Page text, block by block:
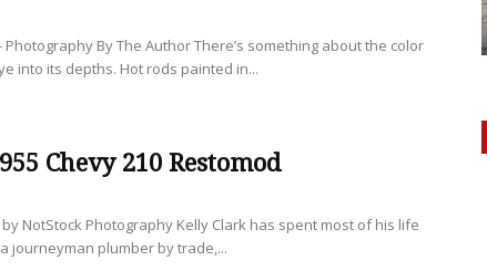
Photography By The Author There’s something about the color
into its depths. Hot rods painted in...
Chevy 210 Restomod
by NotStock Photography Kelly Clark has spent most of his life
journeyman plumber by trade,...